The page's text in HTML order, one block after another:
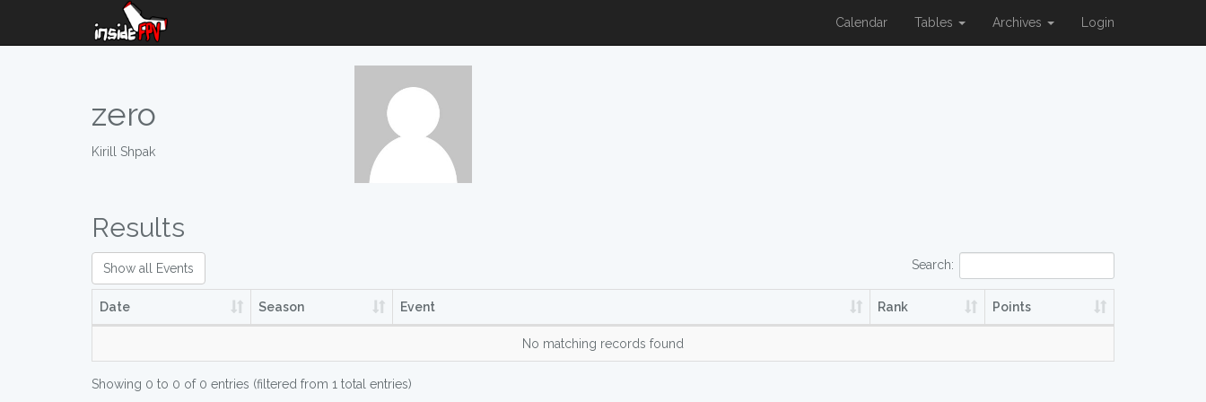
Calendar Tables Archives Login
zero
Kirill Shpak
Results
Show all Events Search:
Date Season Event Rank Points
No matching records found
Showing 0 to 0 of 0 entries (filtered from 1 total entries)